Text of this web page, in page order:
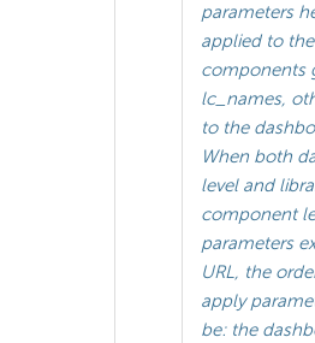
parameters
applied to
components
lc_names,
to the
When both
level and
component
parameters
URL, the
apply
be: the